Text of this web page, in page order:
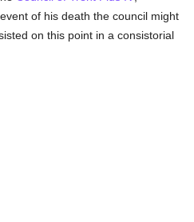
of his death the council might
on this point in a consistorial